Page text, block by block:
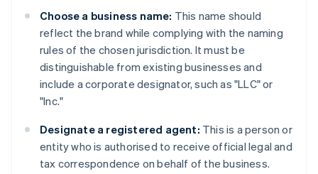
Choose a business name: This name should
reflect the brand while complying with the naming
rules of the chosen jurisdiction. It must be
distinguishable from existing businesses and
include a corporate designator, such as "LLC" or
"Inc."
Designate a registered agent: This is a person or
entity who is authorised to receive official legal and
tax correspondence on behalf of the business.